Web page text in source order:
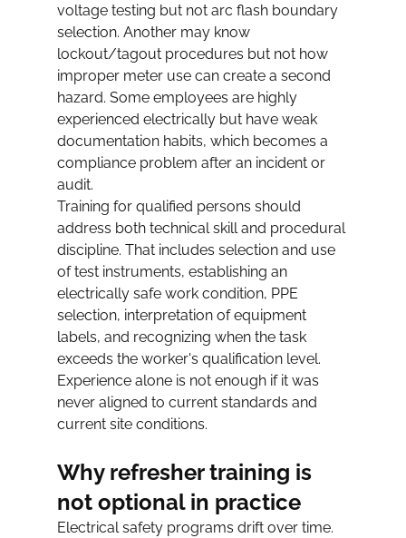
voltage testing but not arc flash boundary
selection. Another may know
lockout/tagout procedures but not how
improper meter use can create a second
hazard. Some employees are highly
experienced electrically but have weak
documentation habits, which becomes a
compliance problem after an incident or
audit.
Training for qualified persons should
address both technical skill and procedural
discipline. That includes selection and use
of test instruments, establishing an
electrically safe work condition, PPE
selection, interpretation of equipment
labels, and recognizing when the task
exceeds the worker's qualification level.
Experience alone is not enough if it was
never aligned to current standards and
current site conditions.
Why refresher training is
not optional in practice
Electrical safety programs drift over time.